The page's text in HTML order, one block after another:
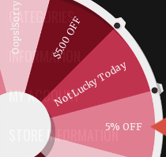
5% OFF
Not Lucky Today
$5.00 OFF
Oops!Sorry
CATEGORIES
INFORMATION
MY ACCOUNT
STORE INFORMATION